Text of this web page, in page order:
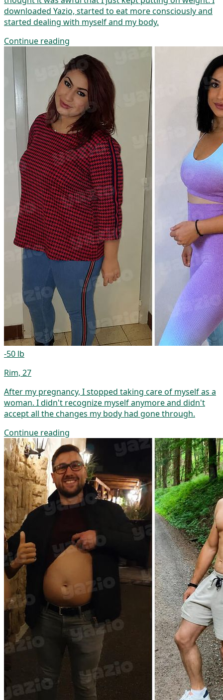
downloaded Yazio, started to eat more consciously and
started dealing with myself and my body.
Continue reading
-50 lb
Rim, 27
After my pregnancy, I stopped taking care of myself as a
woman. I didn't recognize myself anymore and didn't
accept all the changes my body had gone through.
Continue reading